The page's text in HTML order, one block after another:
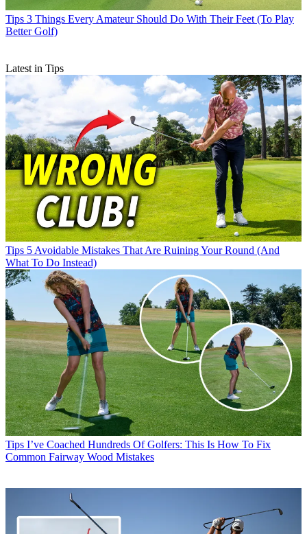
Tips 3 Things Every Amateur Should Do With Their Feet (To Play
Better Golf)
Latest in Tips
Tips 5 Avoidable Mistakes That Are Ruining Your Round (And
What To Do Instead)
Tips I’ve Coached Hundreds Of Golfers: This Is How To Fix
Common Fairway Wood Mistakes